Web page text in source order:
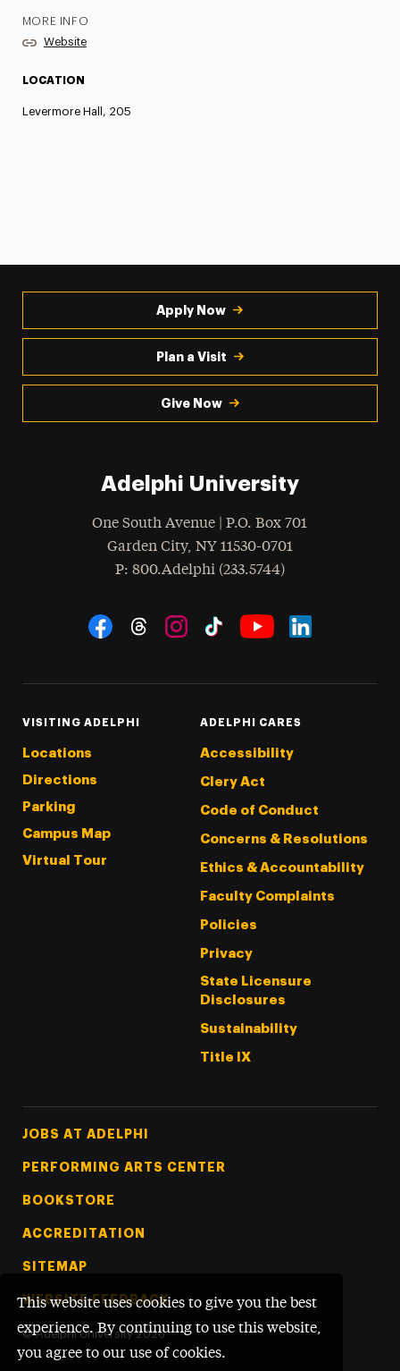
This website uses cookies to give you the best
experience. By continuing to use this website,
you agree to our use of cookies.
MORE INFO
Website
LOCATION
Levermore Hall, 205
Apply Now
Plan a Visit
Give Now
Adelphi University
One South Avenue | P.O. Box 701
Garden City, NY 11530-0701
Phone
: 800.Adelphi (233.5744)
Social Navigation
VISITING ADELPHI
Locations
Directions
Parking
Campus Map
Virtual Tour
ADELPHI CARES
Accessibility
Clery Act
Code of Conduct
Concerns & Resolutions
Ethics & Accountability
Faculty Complaints
Policies
Privacy
State Licensure
Disclosures
Sustainability
Title IX
Footer Tertiary
JOBS AT ADELPHI
PERFORMING ARTS CENTER
BOOKSTORE
ACCREDITATION
SITEMAP
WEBSITE FEEDBACK
© Adelphi University 2026